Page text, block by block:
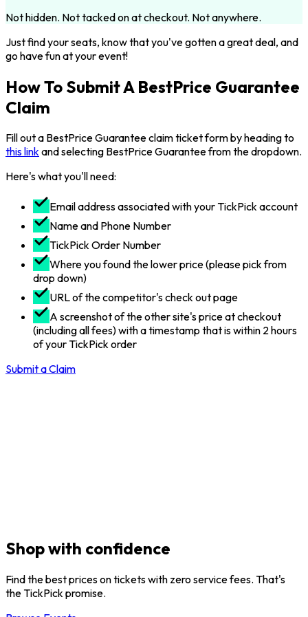
Not hidden. Not tacked on at checkout. Not anywhere.
Just find your seats, know that you've gotten a great deal, and
go have fun at your event!
How To Submit A BestPrice Guarantee
Claim
Fill out a BestPrice Guarantee claim ticket form by heading to
this linkand selecting BestPrice Guarantee from the dropdown.
Here's what you'll need:
Email address associated with your TickPick account
Name and Phone Number
TickPick Order Number
Where you found the lower price (please pick from
drop down)
URL of the competitor's check out page
A screenshot of the other site's price at checkout
(including all fees) with a timestamp that is within 2 hours
of your TickPick order
Submit a Claim
Shop with confidence
Find the best prices on tickets with zero service fees. That's
the TickPick promise.